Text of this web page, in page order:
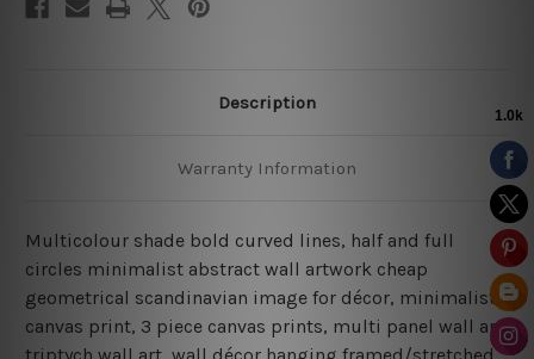
Description
Warranty Information
Multicolour shade bold curved lines, half and full
circles minimalist abstract wall artwork cheap
geometrical scandinavian image for décor, minimalist
canvas print, 3 piece canvas prints, multi panel wall art,